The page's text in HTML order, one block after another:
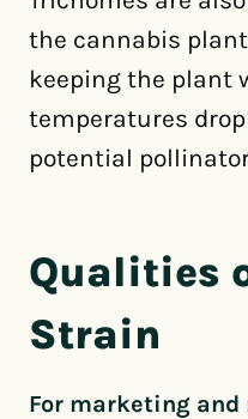
the cannabis
keeping the plant
temperatures
potential
Qualities
Strain
For marketing